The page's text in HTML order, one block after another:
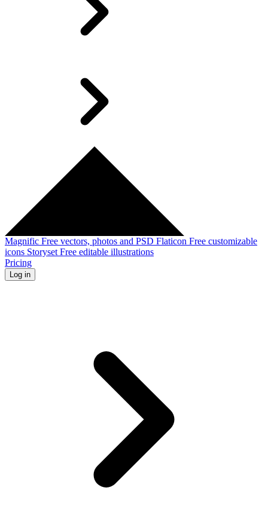
Magnific Free vectors, photos and PSD Flaticon Free customizable
icons Storyset Free editable illustrations
Pricing
Log in